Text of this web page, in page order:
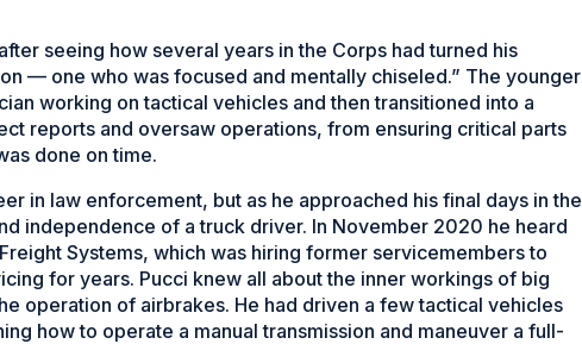
seeing how several years in the Corps had turned his
— one who was focused and mentally chiseled.” The younger
working on tactical vehicles and then transitioned into a
reports and oversaw operations, from ensuring critical parts
done on time.
in law enforcement, but as he approached his final days in the
independence of a truck driver. In November 2020 he heard
Systems, which was hiring former servicemembers to
for years. Pucci knew all about the inner workings of big
operation of airbrakes. He had driven a few tactical vehicles
how to operate a manual transmission and maneuver a full-